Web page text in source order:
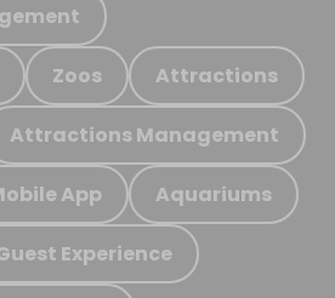
Zoos Attractions
Attractions Management
App Aquariums
Experience